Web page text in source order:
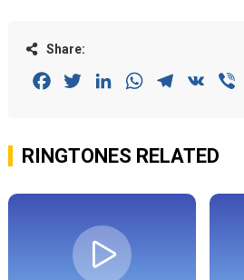
Share:
FacebookTwitterLinkedInWhatsAppTelegram
VK
RINGTONES RELATED